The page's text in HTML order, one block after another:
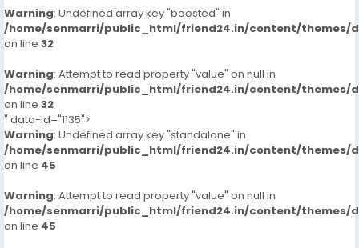
Warning: Undefined array key "boosted" in
/home/senmarri/public_html/friend24.in/content/themes/
on line 32
Warning: Attempt to read property "value" on null in
/home/senmarri/public_html/friend24.in/content/themes/
on line 32
" data-id="1135">
Warning: Undefined array key "standalone" in
/home/senmarri/public_html/friend24.in/content/themes/
on line 45
Warning: Attempt to read property "value" on null in
/home/senmarri/public_html/friend24.in/content/themes/
on line 45